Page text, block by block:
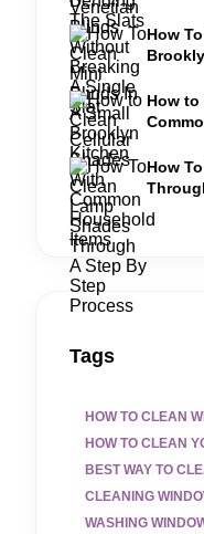
How
How to
How
Tags
HOW TO CLEAN
HOW TO CLEAN
BEST WAY TO
CLEANING
WASHING